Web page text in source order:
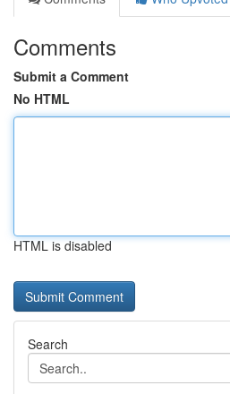
Comments
Submit a Comment
No HTML
HTML is disabled
Search